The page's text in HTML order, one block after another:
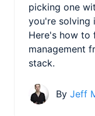
picking one
you're solving
Here's how to
management
stack.
By Jeff